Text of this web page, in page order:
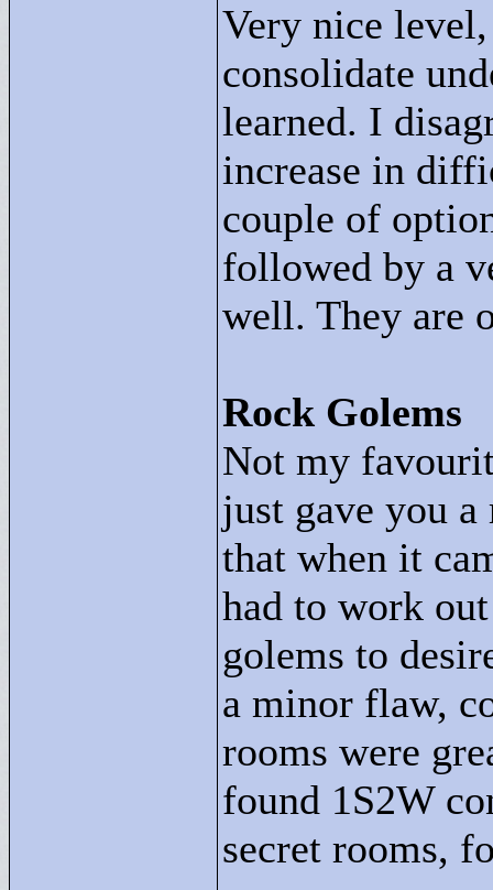
Very nice
consolidate
learned. I
increase in
couple of
followed by a
well. They are
Rock Golems
Not my
just gave you
that when it
had to work
golems to
a minor flaw,
rooms were
found 1S2W
secret rooms,